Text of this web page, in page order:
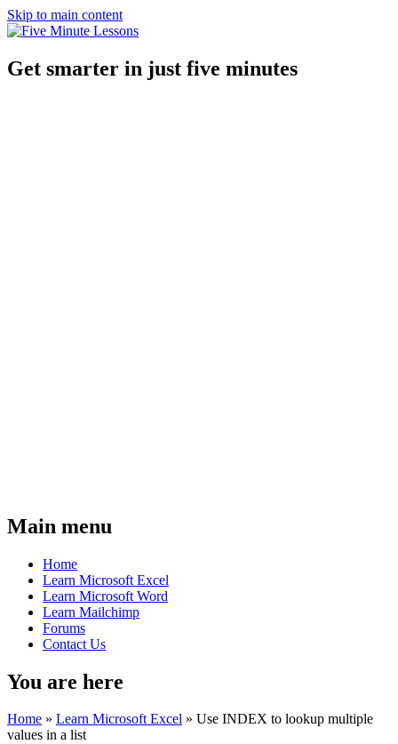
Skip to main content
Get smarter in just five minutes
Main menu
Home
Learn Microsoft Excel
Learn Microsoft Word
Learn Mailchimp
Forums
Contact Us
You are here
Home » Learn Microsoft Excel » Use INDEX to lookup multiple
values in a list